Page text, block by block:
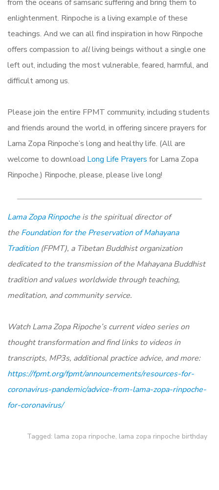
from the oceans of samsaric suffering and bring them to
enlightenment. Rinpoche is a living example of these
teachings. And we can all find inspiration in how Rinpoche
offers compassion to allliving beings without a single one
left out, including the most vulnerable, feared, harmful, and
difficult among us.
Please join the entire FPMT community, including students
and friends around the world, in offering sincere prayers for
Lama Zopa Rinpoche’s long and healthy life. (All are
welcome to download Long Life Prayers for Lama Zopa
Rinpoche.) Rinpoche, please, please live long!
Lama Zopa Rinpoche is the spiritual director of
the Foundation for the Preservation of Mahayana
Tradition(FPMT), a Tibetan Buddhist organization
dedicated to the transmission of the Mahayana Buddhist
tradition and values worldwide through teaching,
meditation, and community service.
Watch Lama Zopa Ripoche’s current video series on
thought transformation and find links to videos in
transcripts, MP3s, additional practice advice, and more:
https://fpmt.org/fpmt/announcements/resources-for-
coronavirus-pandemic/advice-from-lama-zopa-rinpoche-
for-coronavirus/
Tagged: lama zopa rinpoche, lama zopa rinpoche birthday